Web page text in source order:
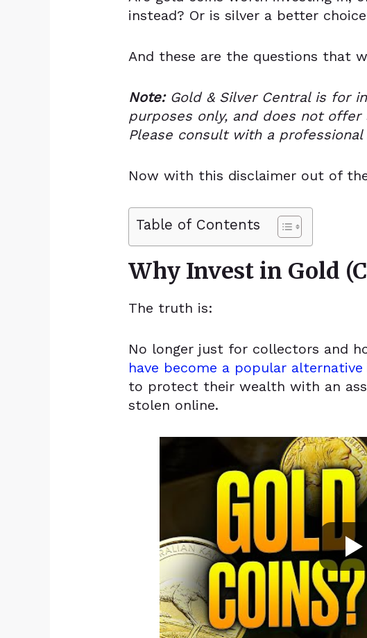
instead? Or is silver a better
And these are the questions that
Note:Gold & Silver Central is for
purposes only, and does not offer
Please consult with a
Now with this disclaimer out of
Table of Contents
Why Invest in Gold
The truth is:
No longer just for collectors and
have become a popular
to protect their wealth with an
stolen online.